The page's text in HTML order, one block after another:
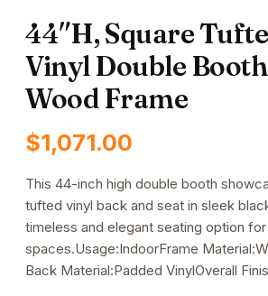
44″H, Square
Vinyl Double
Wood Frame
$1,071.00
This 44-inch high double booth
tufted vinyl back and seat in sleek
timeless and elegant seating option for
spaces.Usage:IndoorFrame
Back Material:Padded VinylOverall